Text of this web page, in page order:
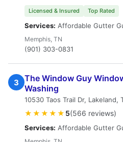
Licensed & Insured Top Rated
Services: Affordable Gutter
Memphis, TN
(901) 303-0831
3
The Window Guy
Washing
10530 Taos Trail Dr, Lakeland,
★★★★★ 5(566 reviews)
Services: Affordable Gutter